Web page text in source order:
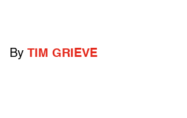
By TIM GRIEVE